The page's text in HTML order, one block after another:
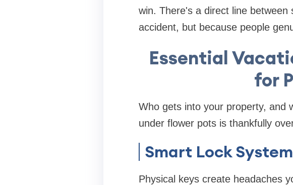
win. There's a direct line
accident, but because people
Essential
for
Who gets into your property, and
under flower pots is thankfully
Smart Lock
Physical keys create headaches